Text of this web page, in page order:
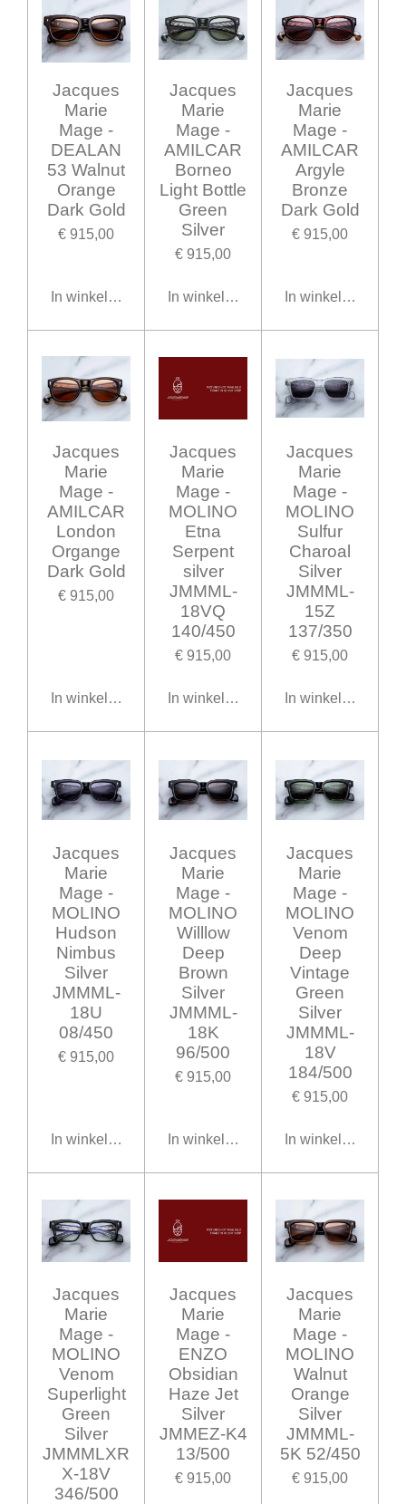
Jacques
Marie
Mage -
DEALAN
53 Walnut
Orange
Dark Gold
€ 915,00
In winkelwagen
Jacques
Marie
Mage -
AMILCAR
Borneo
Light Bottle
Green
Silver
€ 915,00
In winkelwagen
Jacques
Marie
Mage -
AMILCAR
Argyle
Bronze
Dark Gold
€ 915,00
In winkelwagen
Jacques
Marie
Mage -
AMILCAR
London
Organge
Dark Gold
€ 915,00
In winkelwagen
Jacques
Marie
Mage -
MOLINO
Etna
Serpent
silver
JMMML-
18VQ
140/450
€ 915,00
In winkelwagen
Jacques
Marie
Mage -
MOLINO
Sulfur
Charoal
Silver
JMMML-
15Z
137/350
€ 915,00
In winkelwagen
Jacques
Marie
Mage -
MOLINO
Hudson
Nimbus
Silver
JMMML-
18U
08/450
€ 915,00
In winkelwagen
Jacques
Marie
Mage -
MOLINO
Willlow
Deep
Brown
Silver
JMMML-
18K
96/500
€ 915,00
In winkelwagen
Jacques
Marie
Mage -
MOLINO
Venom
Deep
Vintage
Green
Silver
JMMML-
18V
184/500
€ 915,00
In winkelwagen
Jacques
Marie
Mage -
MOLINO
Venom
Superlight
Green
Silver
JMMMLXR
X-18V
346/500
Jacques
Marie
Mage -
ENZO
Obsidian
Haze Jet
Silver
JMMEZ-K4
13/500
€ 915,00
Jacques
Marie
Mage -
MOLINO
Walnut
Orange
Silver
JMMML-
5K 52/450
€ 915,00